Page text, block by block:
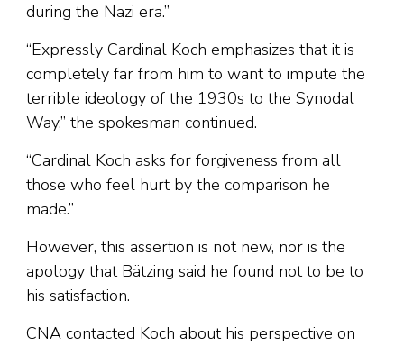
during the Nazi era.”
“Expressly Cardinal Koch emphasizes that it is
completely far from him to want to impute the
terrible ideology of the 1930s to the Synodal
Way,” the spokesman continued.
“Cardinal Koch asks for forgiveness from all
those who feel hurt by the comparison he
made.”
However, this assertion is not new, nor is the
apology that Bätzing said he found not to be to
his satisfaction.
CNA contacted Koch about his perspective on